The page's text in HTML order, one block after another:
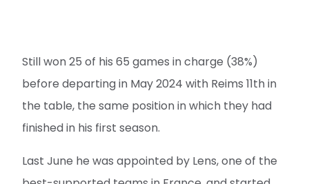
Still won 25 of his 65 games in charge (38%)
before departing in May 2024 with Reims 11th in
the table, the same position in which they had
finished in his first season.
Last June he was appointed by Lens, one of the